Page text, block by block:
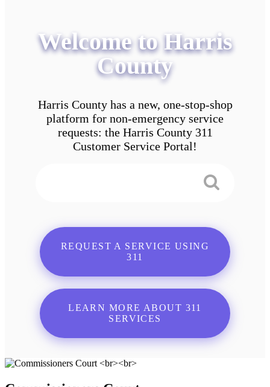
Welcome to Harris
County
Harris County has a new, one-stop-shop
platform for non-emergency service
requests: the Harris County 311
Customer Service Portal!
REQUEST A SERVICE USING
311
LEARN MORE ABOUT 311
SERVICES